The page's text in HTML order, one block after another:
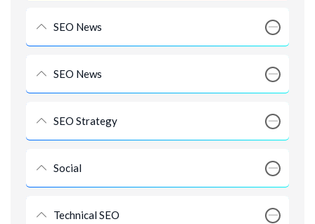
SEO News
SEO News
SEO Strategy
Social
Technical SEO